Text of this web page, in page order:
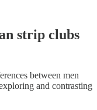
strip clubs
between men
and contrasting